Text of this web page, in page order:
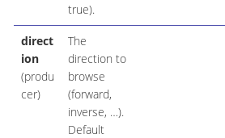
true).
direct
ion
(produ
cer)
The
direction to
browse
(forward,
inverse, …​).
Default